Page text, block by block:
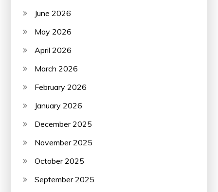
June 2026
May 2026
April 2026
March 2026
February 2026
January 2026
December 2025
November 2025
October 2025
September 2025